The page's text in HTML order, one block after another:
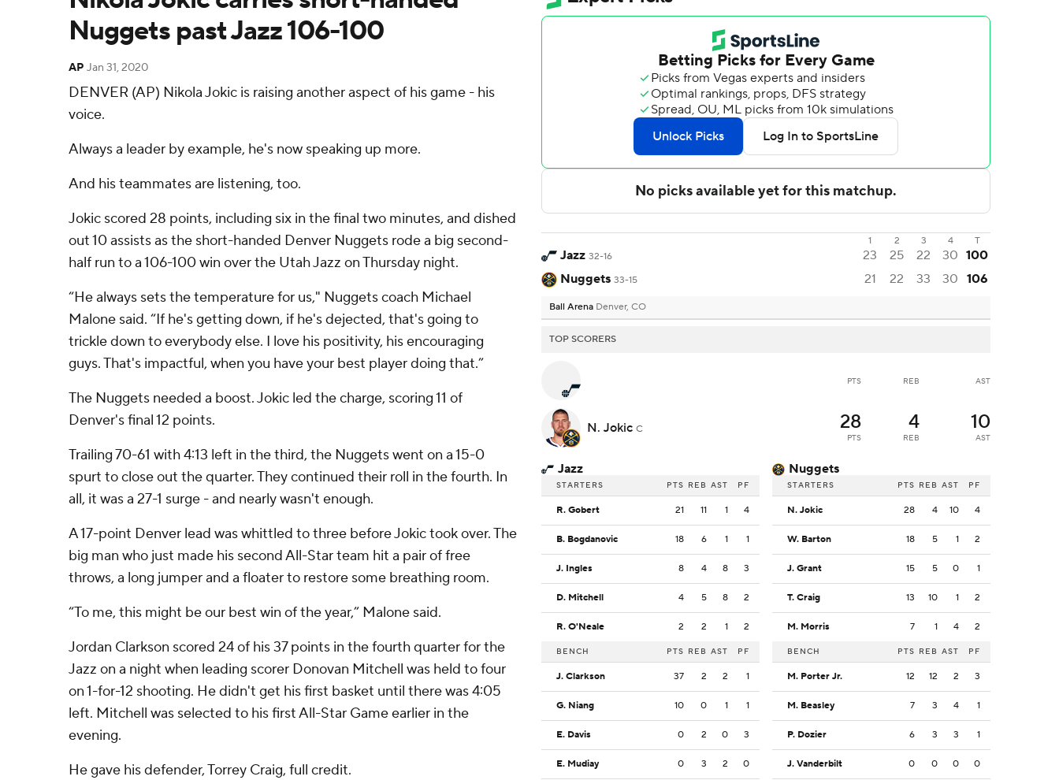
Nuggets past Jazz 106-100
AP Jan 31, 2020
DENVER (AP) Nikola Jokic is raising another aspect of his game - his
voice.
Always a leader by example, he's now speaking up more.
And his teammates are listening, too.
Jokic scored 28 points, including six in the final two minutes, and dished
out 10 assists as the short-handed Denver Nuggets rode a big second-
half run to a 106-100 win over the Utah Jazz on Thursday night.
“He always sets the temperature for us," Nuggets coach Michael
Malone said. “If he's getting down, if he's dejected, that's going to
trickle down to everybody else. I love his positivity, his encouraging
guys. That's impactful, when you have your best player doing that.”
The Nuggets needed a boost. Jokic led the charge, scoring 11 of
Denver's final 12 points.
Trailing 70-61 with 4:13 left in the third, the Nuggets went on a 15-0
spurt to close out the quarter. They continued their roll in the fourth. In
all, it was a 27-1 surge - and nearly wasn't enough.
A 17-point Denver lead was whittled to three before Jokic took over. The
big man who just made his second All-Star team hit a pair of free
throws, a long jumper and a floater to restore some breathing room.
“To me, this might be our best win of the year,” Malone said.
Jordan Clarkson scored 24 of his 37 points in the fourth quarter for the
Jazz on a night when leading scorer Donovan Mitchell was held to four
on 1-for-12 shooting. He didn't get his first basket until there was 4:05
left. Mitchell was selected to his first All-Star Game earlier in the
evening.
He gave his defender, Torrey Craig, full credit.
1 2 3 4 T
Jazz 32-16 23 25 22 30 100
Nuggets 33-15 21 22 33 30 106
Ball Arena Denver, CO
TOP SCORERS
PTS REB AST
N. Jokic C 28
PTS
4
REB
10
AST
Jazz
STARTERS PTS REB AST PF
R. Gobert 21 11 1 4
B. Bogdanovic 18 6 1 1
J. Ingles 8 4 8 3
D. Mitchell 4 5 8 2
R. O'Neale 2 2 1 2
BENCH PTS REB AST PF
J. Clarkson 37 2 2 1
G. Niang 10 0 1 1
E. Davis 0 2 0 3
E. Mudiay 0 3 2 0
Nuggets
STARTERS PTS REB AST PF
N. Jokic 28 4 10 4
W. Barton 18 5 1 2
J. Grant 15 5 0 1
T. Craig 13 10 1 2
M. Morris 7 1 4 2
BENCH PTS REB AST PF
M. Porter Jr. 12 12 2 3
M. Beasley 7 3 4 1
P. Dozier 6 3 3 1
J. Vanderbilt 0 0 0 0